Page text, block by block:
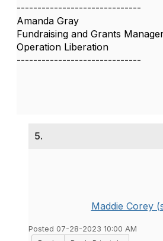
------------------------------
Amanda Gray
Fundraising and Grants
Operation Liberation
------------------------------
5.
Maddie Corey
Posted 07-28-2023 10:00 AM